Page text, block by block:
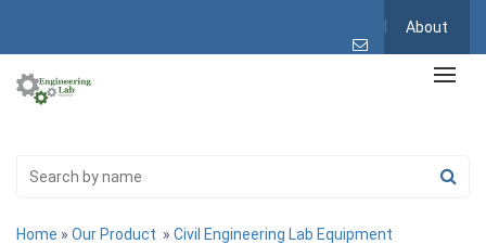
About
Home » Our Product » Civil Engineering Lab Equipment